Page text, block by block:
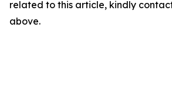
related to this article, kindly
above.